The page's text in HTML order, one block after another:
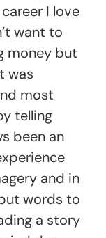
I love
want to
money but
was
most
telling
been an
and in
words to
a story